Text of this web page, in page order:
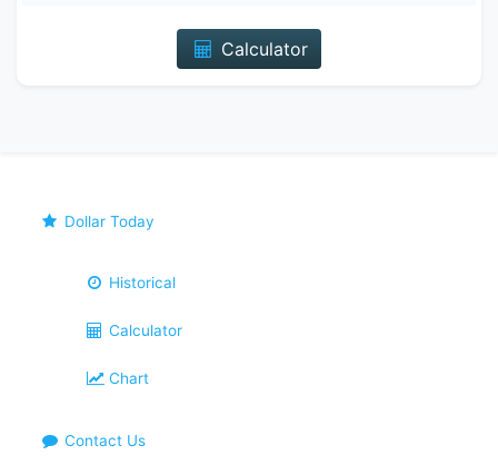
Calculator
Dollar Today
Historical
Calculator
Chart
Contact Us